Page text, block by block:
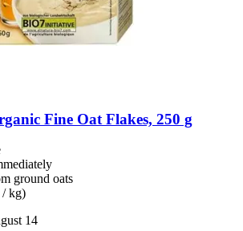
Fine Oat Flakes, 250 g
ground oats
/ kg)
14